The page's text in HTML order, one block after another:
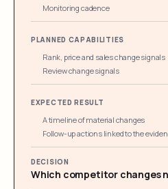
Monitoring cadence
PLANNED CAPABILITIES
Rank, price and sales change signals
Review change signals
EXPECTED RESULT
A timeline of material changes
Follow-up actions linked to the
DECISION
Which competitor changes